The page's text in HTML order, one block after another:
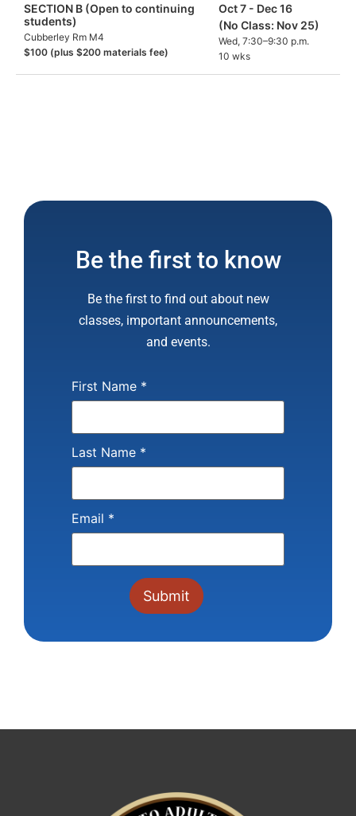
SECTION B (Open to continuing
students)
Cubberley Rm M4
$100 (plus $200 materials fee)
Oct 7 - Dec 16
(No Class: Nov 25)
Wed, 7:30–9:30 p.m.
10 wks
Be the first to know
Be the first to find out about new
classes, important announcements,
and events.
First Name *
Last Name *
Email *
Contact